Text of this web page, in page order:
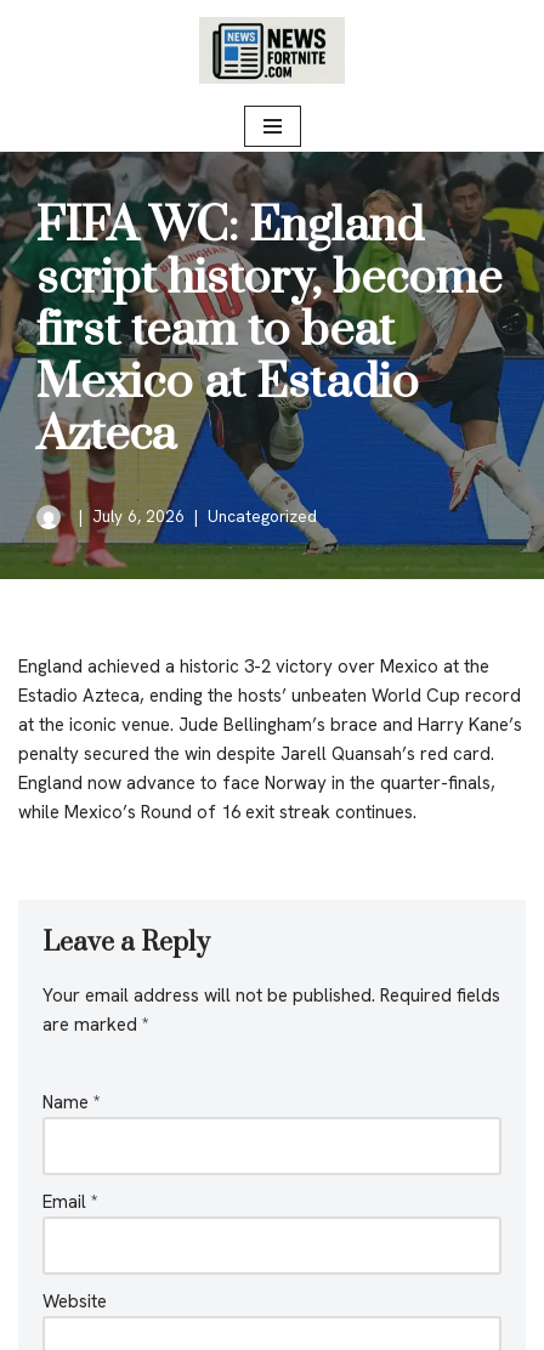
FIFA WC: England
script history, become
first team to beat
Mexico at Estadio
Azteca
July 6, 2026 Uncategorized
England achieved a historic 3-2 victory over Mexico at the
Estadio Azteca, ending the hosts’ unbeaten World Cup record
at the iconic venue. Jude Bellingham’s brace and Harry Kane’s
penalty secured the win despite Jarell Quansah’s red card.
England now advance to face Norway in the quarter-finals,
while Mexico’s Round of 16 exit streak continues.
Leave a Reply
Your email address will not be published. Required fields
are marked *
Name *
Email *
Website